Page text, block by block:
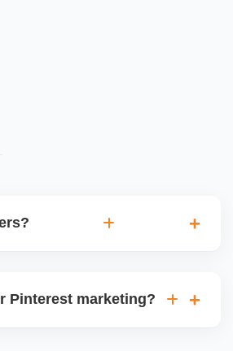
Pinterest marketing?